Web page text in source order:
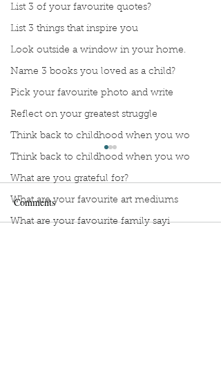
List 3 of your favourite quotes?
List 3 things that inspire you
Look outside a window in your home.
Name 3 books you loved as a child?
Pick your favourite photo and write
Reflect on your greatest struggle
Think back to childhood when you wo
Think back to childhood when you wo
What are you grateful for?
What are your favourite art mediums
What are your favourite family sayi
Comments